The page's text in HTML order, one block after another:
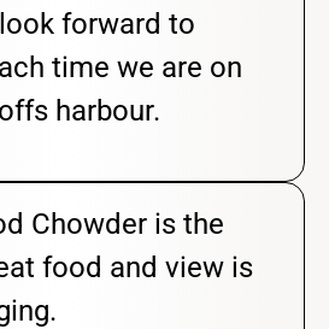
forward to
time we are on
harbour.
Chowder is the
food and view is